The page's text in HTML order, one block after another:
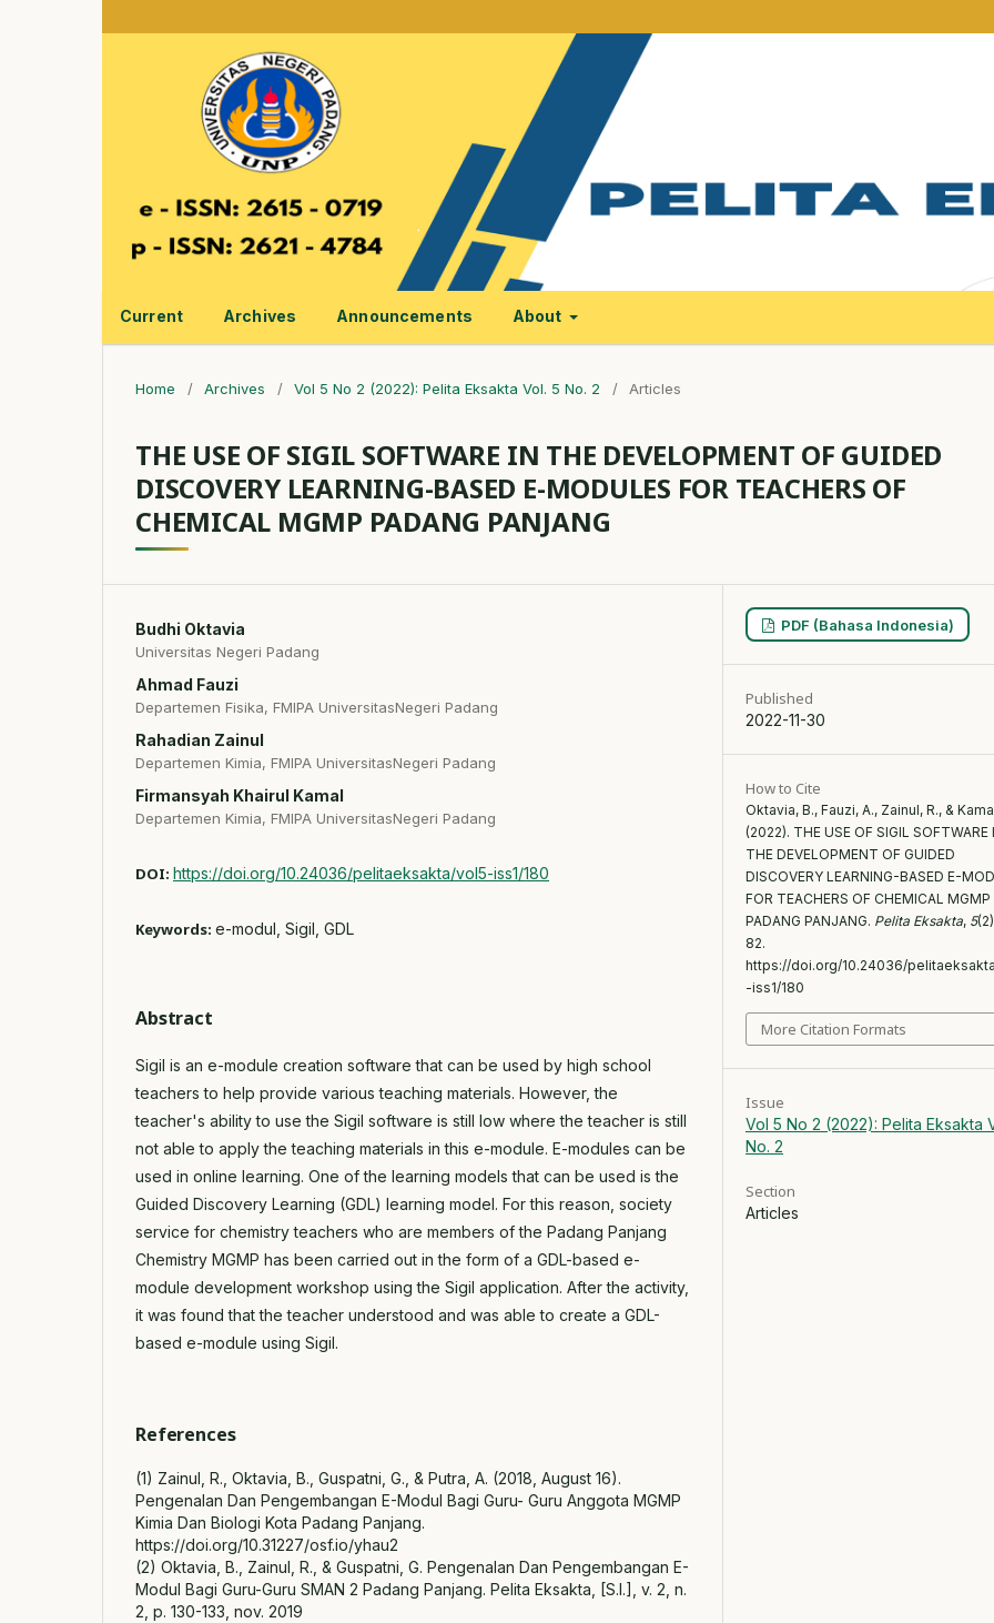
Current Archives Announcements About
Home / Archives / Vol 5 No 2 (2022): Pelita Eksakta Vol. 5 No. 2 / Articles
THE USE OF SIGIL SOFTWARE IN THE DEVELOPMENT OF GUIDED
DISCOVERY LEARNING-BASED E-MODULES FOR TEACHERS OF
CHEMICAL MGMP PADANG PANJANG
Budhi Oktavia
Universitas Negeri Padang
Ahmad Fauzi
Departemen Fisika, FMIPA UniversitasNegeri Padang
Rahadian Zainul
Departemen Kimia, FMIPA UniversitasNegeri Padang
Firmansyah Khairul Kamal
Departemen Kimia, FMIPA UniversitasNegeri Padang
DOI: https://doi.org/10.24036/pelitaeksakta/vol5-iss1/180
Keywords: e-modul, Sigil, GDL
Abstract
Sigil is an e-module creation software that can be used by high school
teachers to help provide various teaching materials. However, the
teacher's ability to use the Sigil software is still low where the teacher is still
not able to apply the teaching materials in this e-module. E-modules can be
used in online learning. One of the learning models that can be used is the
Guided Discovery Learning (GDL) learning model. For this reason, society
service for chemistry teachers who are members of the Padang Panjang
Chemistry MGMP has been carried out in the form of a GDL-based e-
module development workshop using the Sigil application. After the activity,
it was found that the teacher understood and was able to create a GDL-
based e-module using Sigil.
References
(1) Zainul, R., Oktavia, B., Guspatni, G., & Putra, A. (2018, August 16).
Pengenalan Dan Pengembangan E-Modul Bagi Guru- Guru Anggota MGMP
Kimia Dan Biologi Kota Padang Panjang.
https://doi.org/10.31227/osf.io/yhau2
(2) Oktavia, B., Zainul, R., & Guspatni, G. Pengenalan Dan Pengembangan E-
Modul Bagi Guru-Guru SMAN 2 Padang Panjang. Pelita Eksakta, [S.l.], v. 2, n.
2, p. 130-133, nov. 2019
PDF (Bahasa Indonesia)
Published
2022-11-30
How to Cite
Oktavia, B., Fauzi, A., Zainul, R., &
(2022). THE USE OF SIGIL SOFTWARE
THE DEVELOPMENT OF GUIDED
DISCOVERY LEARNING-BASED E-
FOR TEACHERS OF CHEMICAL MGMP
PADANG PANJANG. Pelita Eksakta, 5
82.
https://doi.org/10.24036/
-iss1/180
More Citation Formats
Issue
Vol 5 No 2 (2022): Pelita Eksakta
No. 2
Section
Articles